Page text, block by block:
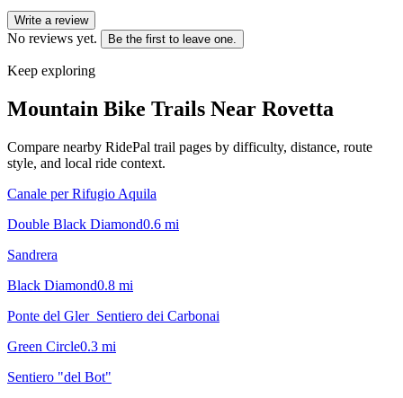
Write a review
No reviews yet. Be the first to leave one.
Keep exploring
Mountain Bike Trails Near Rovetta
Compare nearby RidePal trail pages by difficulty, distance, route
style, and local ride context.
Canale per Rifugio Aquila
Double Black Diamond0.6 mi
Sandrera
Black Diamond0.8 mi
Ponte del Gler_Sentiero dei Carbonai
Green Circle0.3 mi
Sentiero "del Bot"